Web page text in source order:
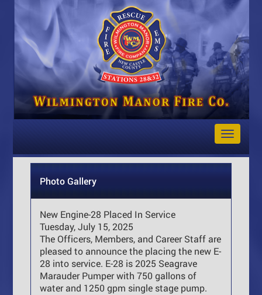
Toggle
Photo Gallery
New Engine-28 Placed In Service
Tuesday, July 15, 2025
The Officers, Members, and Career Staff are
pleased to announce the placing the new E-
28 into service. E-28 is 2025 Seagrave
Marauder Pumper with 750 gallons of
water and 1250 gpm single stage pump.